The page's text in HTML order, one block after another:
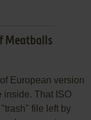
Meatballs
European version
inside. That ISO
file left by